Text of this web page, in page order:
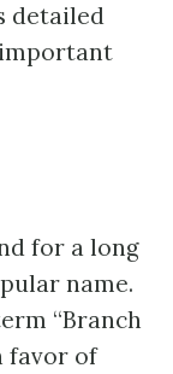
detailed
important
for a long
name.
“Branch
favor of